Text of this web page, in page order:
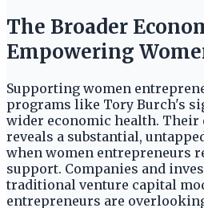
The Broader
Empowering
Supporting women
programs like Tory Burch's
wider economic health. Their
reveals a substantial,
when women entrepreneurs
support. Companies and
traditional venture capital
entrepreneurs are